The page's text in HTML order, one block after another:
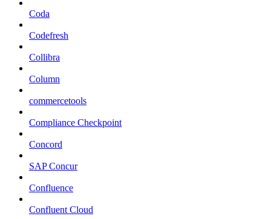
Coda
Codefresh
Collibra
Column
commercetools
Compliance Checkpoint
Concord
SAP Concur
Confluence
Confluent Cloud